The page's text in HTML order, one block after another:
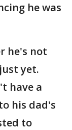
he was
he's not
yet.
have a
his dad's
to